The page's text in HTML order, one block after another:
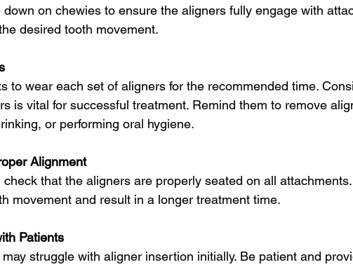
down on chewies to ensure the aligners fully engage with
desired tooth movement.
to wear each set of aligners for the recommended time.
is vital for successful treatment. Remind them to remove
or performing oral hygiene.
Alignment
that the aligners are properly seated on all
movement and result in a longer treatment time.
Patients
struggle with aligner insertion initially. Be patient and